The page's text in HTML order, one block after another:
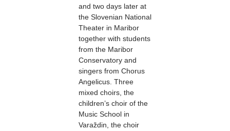
and two days later at
the Slovenian National
Theater in Maribor
together with students
from the Maribor
Conservatory and
singers from Chorus
Angelicus. Three
mixed choirs, the
children’s choir of the
Music School in
Varaždin, the choir